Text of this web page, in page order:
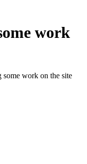
work
work on the site